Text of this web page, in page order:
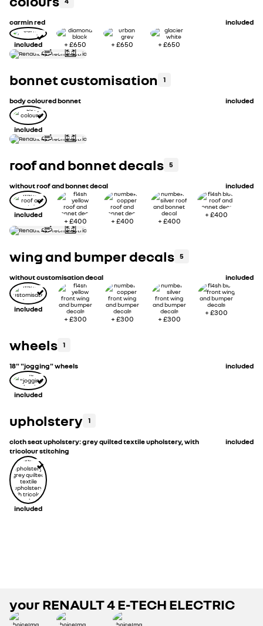
carmin red included
included +£650 +£650 +£650
bonnet customisation 1
body coloured bonnet included
included
roof and bonnet decals 5
without roof and bonnet decal included
included
+£400 +£400 +£400
+£400
wing and bumper decals 5
without customisation decal included
included
+£300 +£300 +£300
+£300
wheels 1
18" "jogging" wheels included
included
upholstery 1
cloth seat upholstery: grey quilted textile upholstery, with
tricolour stitching
included
included
yourRENAULT 4 E-TECH ELECTRIC